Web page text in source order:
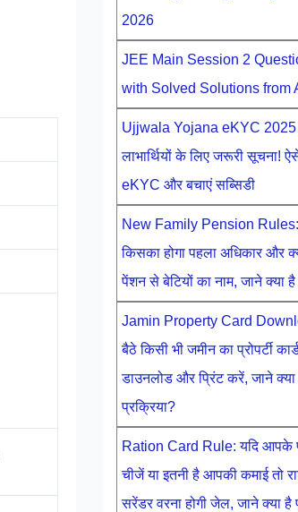
2026
JEE Main Session 2
with Solved Solutions from
Ujjwala Yojana eKYC 2025
लाभार्थियों के लिए जरूरी सूचना!
eKYC और बचाएं सब्सिडी
New Family Pension
किसका होगा पहला अधिकार और
पेंशन से बेटियों का नाम, जाने क्या है
Jamin Property Card
बैठे किसी भी जमीन का प्रोपर्टी
डाउनलोड और प्रिंट करें, जाने क्या
प्रक्रिया?
Ration Card Rule: यदि आपके
चीजें या इतनी है आपकी कमाई तो
सरेंडर वरना होगी जेल, जाने क्या है